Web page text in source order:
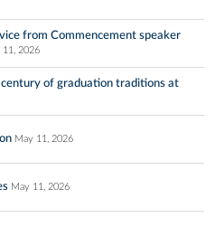
from Commencement speaker
11, 2026
century of graduation traditions at
May 11, 2026
May 11, 2026